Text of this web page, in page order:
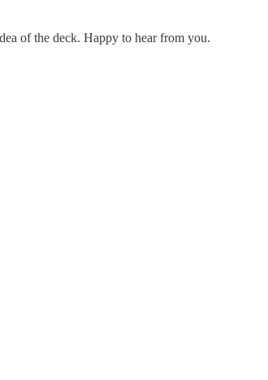
of the deck. Happy to hear from you.